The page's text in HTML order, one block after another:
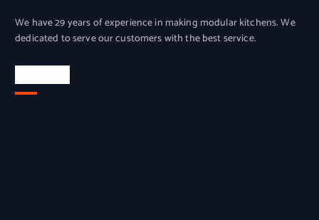
We have 29 years of experience in making modular kitchens. We
dedicated to serve our customers with the best service.